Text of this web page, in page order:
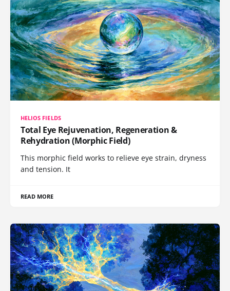
HELIOS FIELDS
Total Eye Rejuvenation, Regeneration &
Rehydration (Morphic Field)
This morphic field works to relieve eye strain, dryness
and tension. It
READ MORE